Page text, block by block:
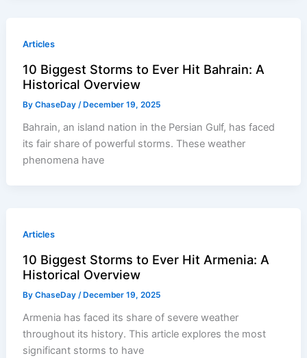
Articles
10 Biggest Storms to Ever Hit Bahrain: A
Historical Overview
ByChaseDay/ December 19, 2025
Bahrain, an island nation in the Persian Gulf, has faced
its fair share of powerful storms. These weather
phenomena have
Articles
10 Biggest Storms to Ever Hit Armenia: A
Historical Overview
ByChaseDay/ December 19, 2025
Armenia has faced its share of severe weather
throughout its history. This article explores the most
significant storms to have